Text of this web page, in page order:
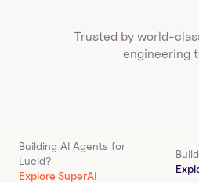
Trusted by world-
engineering
Building AI Agents for
Lucid?
Explore SuperAI